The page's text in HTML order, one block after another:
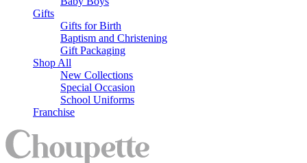
Gifts
Gifts for Birth
Baptism and Christening
Gift Packaging
Shop All
New Collections
Special Occasion
School Uniforms
Franchise